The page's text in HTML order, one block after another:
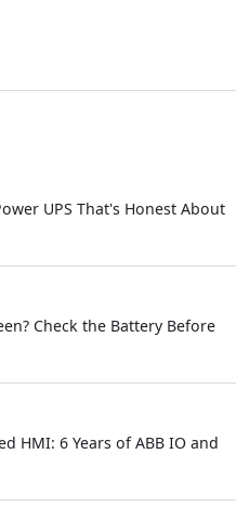
UPS That's Honest About
Check the Battery Before
HMI: 6 Years of ABB IO and